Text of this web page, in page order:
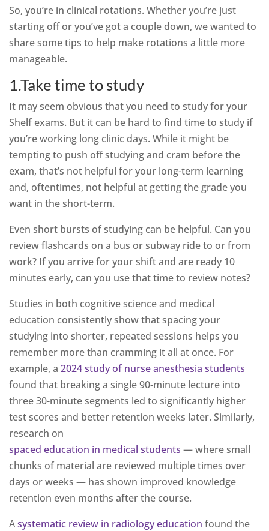
So, you’re in clinical rotations. Whether you’re just
starting off or you’ve got a couple down, we wanted to
share some tips to help make rotations a little more
manageable.
1.Take time to study
It may seem obvious that you need to study for your
Shelf exams. But it can be hard to find time to study if
you’re working long clinic days. While it might be
tempting to push off studying and cram before the
exam, that’s not helpful for your long-term learning
and, oftentimes, not helpful at getting the grade you
want in the short-term.
Even short bursts of studying can be helpful. Can you
review flashcards on a bus or subway ride to or from
work? If you arrive for your shift and are ready 10
minutes early, can you use that time to review notes?
Studies in both cognitive science and medical
education consistently show that spacing your
studying into shorter, repeated sessions helps you
remember more than cramming it all at once. For
example, a 2024 study of nurse anesthesia students
found that breaking a single 90-minute lecture into
three 30-minute segments led to significantly higher
test scores and better retention weeks later. Similarly,
research on
spaced education in medical students — where small
chunks of material are reviewed multiple times over
days or weeks — has shown improved knowledge
retention even months after the course.
Asystematic review in radiology education found the